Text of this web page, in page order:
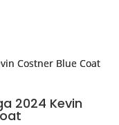
2024 Kevin